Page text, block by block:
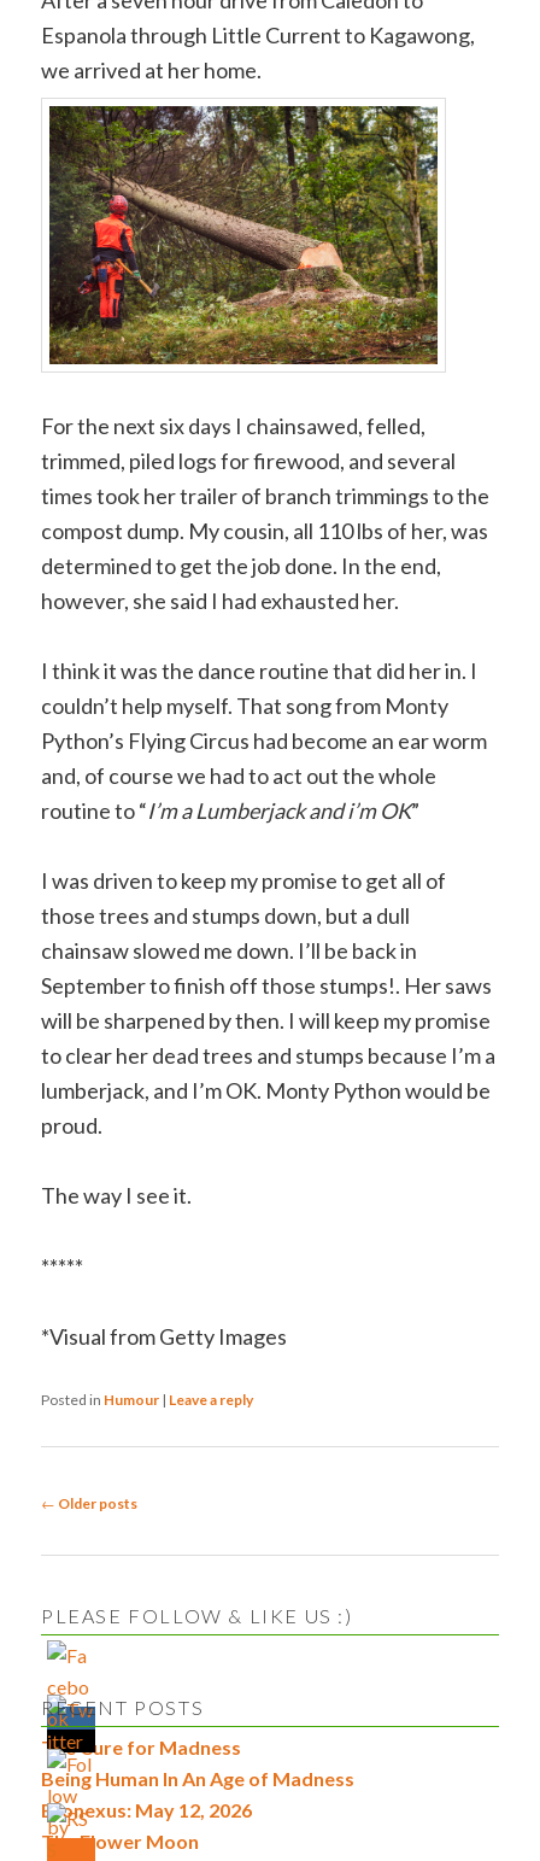
Espanola through Little Current to Kagawong,
we arrived at her home.
For the next six days I chainsawed, felled,
trimmed, piled logs for firewood, and several
times took her trailer of branch trimmings to the
compost dump. My cousin, all 110 lbs of her, was
determined to get the job done. In the end,
however, she said I had exhausted her.
I think it was the dance routine that did her in. I
couldn’t help myself. That song from Monty
Python’s Flying Circus had become an ear worm
and, of course we had to act out the whole
routine to “I’m a Lumberjack and i’m OK”
I was driven to keep my promise to get all of
those trees and stumps down, but a dull
chainsaw slowed me down. I’ll be back in
September to finish off those stumps!. Her saws
will be sharpened by then. I will keep my promise
to clear her dead trees and stumps because I’m a
lumberjack, and I’m OK. Monty Python would be
proud.
The way I see it.
*****
*Visual from Getty Images
Posted in Humour | Leave a reply
Post
← Older posts
PLEASE FOLLOW & LIKE US :)
RECENT POSTS
The Cure for Madness
Being Human In An Age of Madness
Econexus: May 12, 2026
The Flower Moon